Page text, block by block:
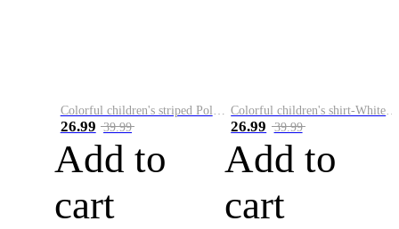
26.99 39.99
Add to
cart
26.99 39.99
Add to
cart